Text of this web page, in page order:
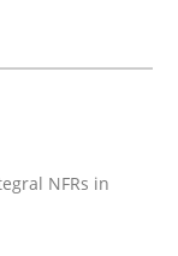
100 articles
NFRs in